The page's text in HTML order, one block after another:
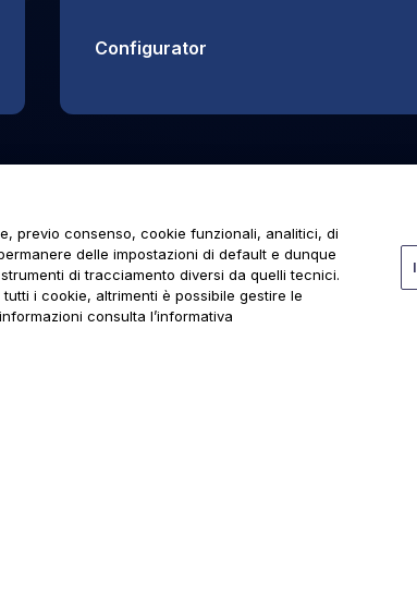
Configurator
previo consenso, cookie funzionali, analitici, di
delle impostazioni di default e dunque
di tracciamento diversi da quelli tecnici.
i cookie, altrimenti è possibile gestire le
consulta l’informativa